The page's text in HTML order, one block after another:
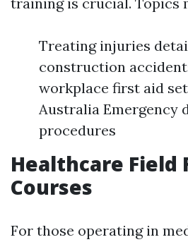
Treating injuries
construction
workplace first aid
Australia Emergency
procedures
Healthcare Field
Courses
For those operating in